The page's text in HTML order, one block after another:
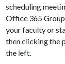
scheduling
Office 365
your faculty or
then clicking the
the left.